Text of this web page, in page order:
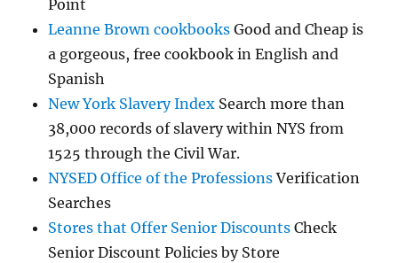
Point
Leanne Brown cookbooks Good and Cheap is
a gorgeous, free cookbook in English and
Spanish
New York Slavery Index Search more than
38,000 records of slavery within NYS from
1525 through the Civil War.
NYSED Office of the ProfessionsVerification
Searches
Stores that Offer Senior Discounts Check
Senior Discount Policies by Store